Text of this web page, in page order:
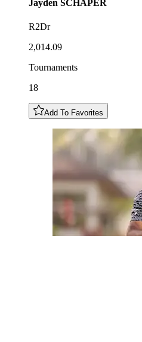
Jayden SCHAPER
R2Dr
2,014.09
Tournaments
18
Add To Favorites